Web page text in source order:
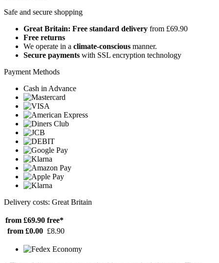
Safe and secure shopping
Great Britain: Free standard delivery from £69.90
Free returns
We operate in a climate-conscious manner.
Secure payments with SSL encryption technology
Payment Methods
Cash in Advance
Delivery costs: Great Britain
from £69.90 free*
from £0.00 £8.90